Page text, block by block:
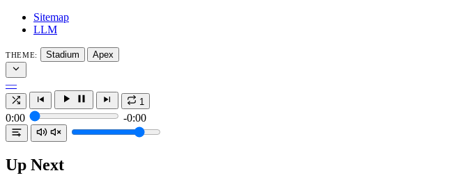
Sitemap
LLM
THEME: Stadium Apex
—
1
0:00 -0:00
Up Next